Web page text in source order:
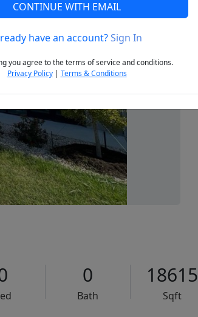
Next
0
Bath
18615
Sqft
CONTINUE WITH EMAIL
have an account?Sign In
you agree to the terms of service and conditions.
Privacy Policy| Terms & Conditions